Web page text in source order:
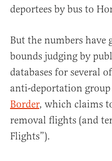
deportees by bus to
But the numbers have
bounds judging by
databases for several
anti-deportation
Border, which claims
removal flights (and
Flights”).